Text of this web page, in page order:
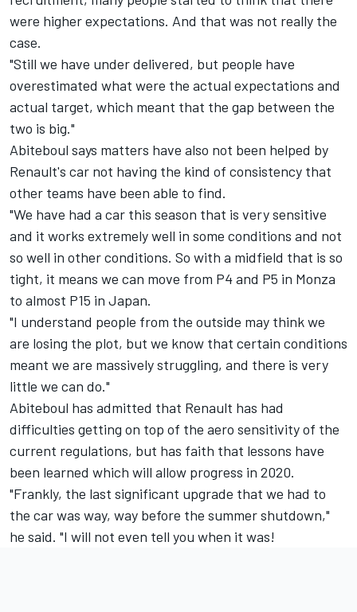
were higher expectations. And that was not really the
case.
"Still we have under delivered, but people have
overestimated what were the actual expectations and
actual target, which meant that the gap between the
two is big."
Abiteboul says matters have also not been helped by
Renault's car not having the kind of consistency that
other teams have been able to find.
"We have had a car this season that is very sensitive
and it works extremely well in some conditions and not
so well in other conditions. So with a midfield that is so
tight, it means we can move from P4 and P5 in Monza
to almost P15 in Japan.
"I understand people from the outside may think we
are losing the plot, but we know that certain conditions
meant we are massively struggling, and there is very
little we can do."
Abiteboul has admitted that Renault has had
difficulties getting on top of the aero sensitivity of the
current regulations, but has faith that lessons have
been learned which will allow progress in 2020.
"Frankly, the last significant upgrade that we had to
the car was way, way before the summer shutdown,"
he said. "I will not even tell you when it was!